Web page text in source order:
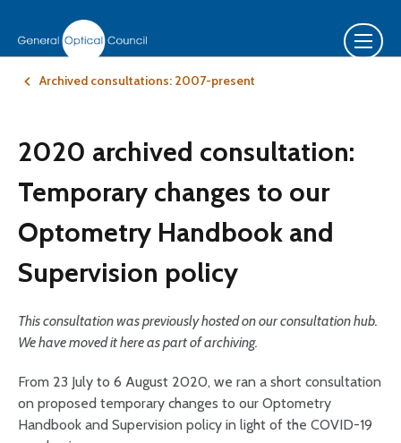
Archived consultations: 2007-present
2020 archived consultation:
Temporary changes to our
Optometry Handbook and
Supervision policy
This consultation was previously hosted on our consultation hub.
We have moved it here as part of archiving.
From 23 July to 6 August 2020, we ran a short consultation
on proposed temporary changes to our Optometry
Handbook and Supervision policy in light of the COVID-19